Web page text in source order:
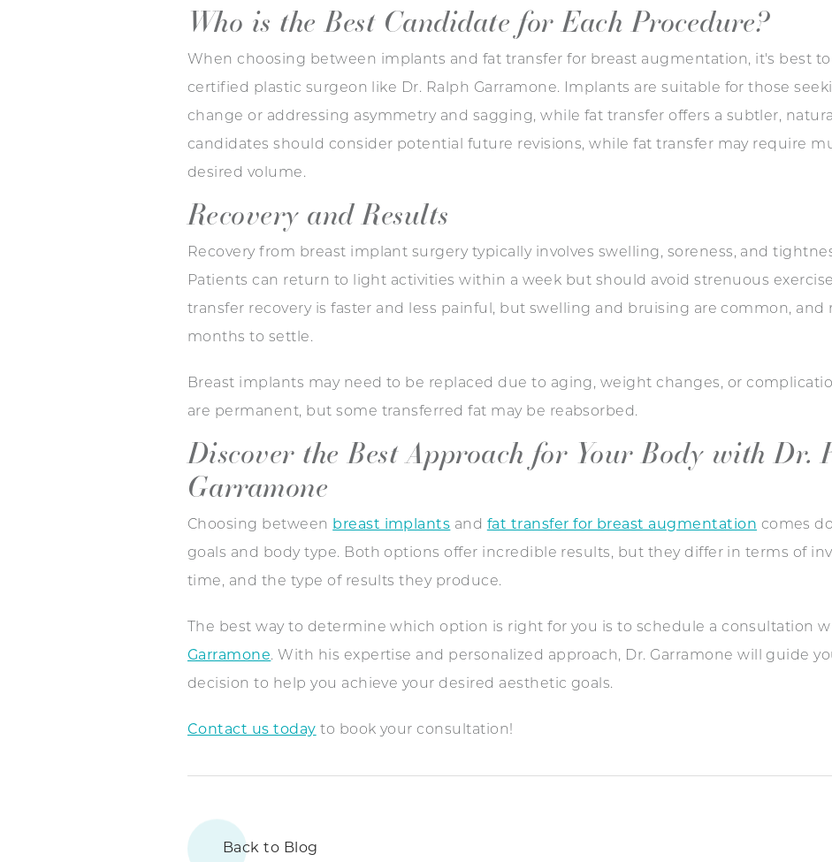
Who is the Best Candidate for Each Procedure?
When choosing between implants and fat transfer for breast augmentation, it's best
certified plastic surgeon like Dr. Ralph Garramone. Implants are suitable for those
change or addressing asymmetry and sagging, while fat transfer offers a subtler,
candidates should consider potential future revisions, while fat transfer may require
desired volume.
Recovery and Results
Recovery from breast implant surgery typically involves swelling, soreness, and
Patients can return to light activities within a week but should avoid strenuous
transfer recovery is faster and less painful, but swelling and bruising are common, and
months to settle.
Breast implants may need to be replaced due to aging, weight changes, or
are permanent, but some transferred fat may be reabsorbed.
Discover the Best Approach for Your Body with Dr.
Garramone
Choosing between breast implants and fat transfer for breast augmentation comes
goals and body type. Both options offer incredible results, but they differ in terms of
time, and the type of results they produce.
The best way to determine which option is right for you is to schedule a consultation
Garramone. With his expertise and personalized approach, Dr. Garramone will guide
decision to help you achieve your desired aesthetic goals.
Contact us today to book your consultation!
Back to Blog